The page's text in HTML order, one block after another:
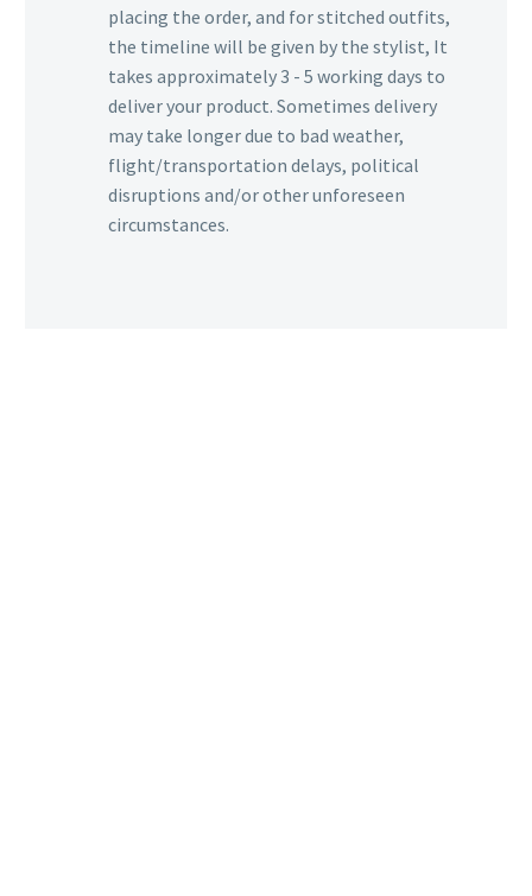
placing the order, and for stitched outfits,
the timeline will be given by the stylist, It
takes approximately 3 - 5 working days to
deliver your product. Sometimes delivery
may take longer due to bad weather,
flight/transportation delays, political
disruptions and/or other unforeseen
circumstances.